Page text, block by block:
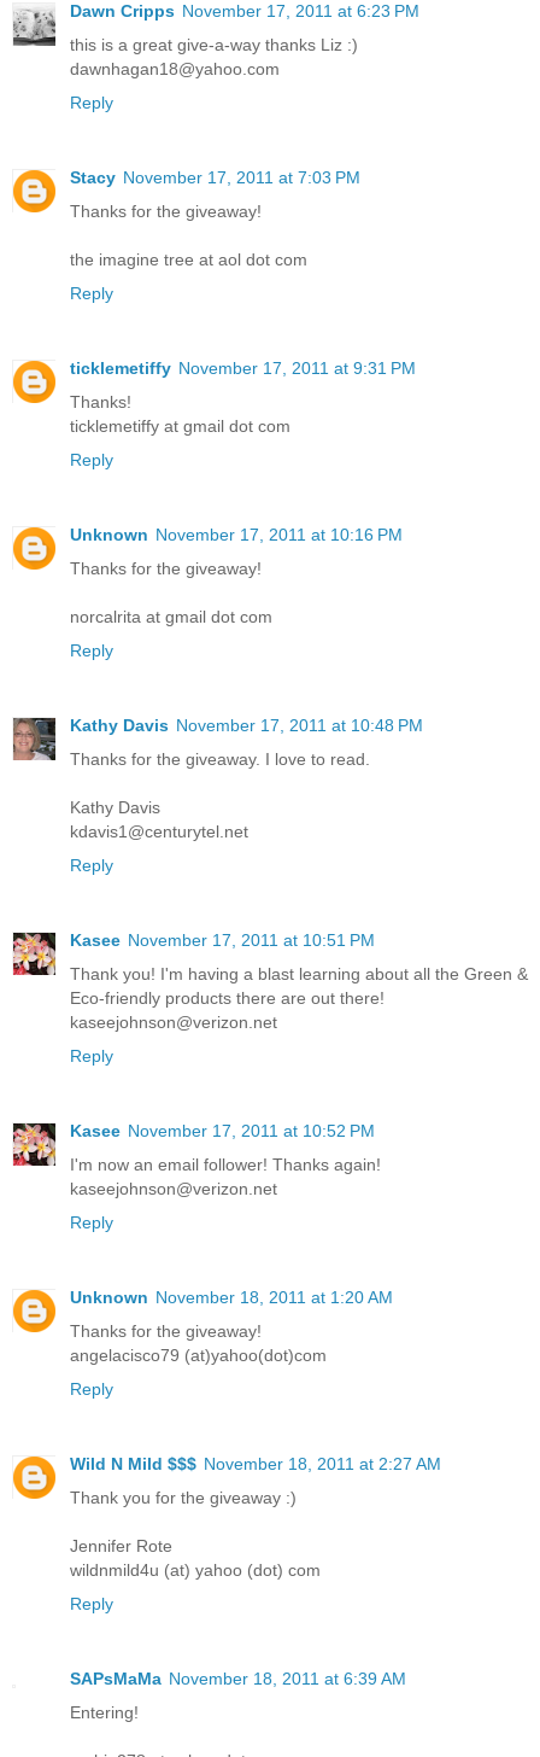
Dawn Cripps November 17, 2011 at 6:23 PM
this is a great give-a-way thanks Liz :)
dawnhagan18@yahoo.com
Reply
Stacy November 17, 2011 at 7:03 PM
Thanks for the giveaway!
the imagine tree at aol dot com
Reply
ticklemetiffy November 17, 2011 at 9:31 PM
Thanks!
ticklemetiffy at gmail dot com
Reply
Unknown November 17, 2011 at 10:16 PM
Thanks for the giveaway!
norcalrita at gmail dot com
Reply
Kathy Davis November 17, 2011 at 10:48 PM
Thanks for the giveaway. I love to read.
Kathy Davis
kdavis1@centurytel.net
Reply
Kasee November 17, 2011 at 10:51 PM
Thank you! I'm having a blast learning about all the Green &
Eco-friendly products there are out there!
kaseejohnson@verizon.net
Reply
Kasee November 17, 2011 at 10:52 PM
I'm now an email follower! Thanks again!
kaseejohnson@verizon.net
Reply
Unknown November 18, 2011 at 1:20 AM
Thanks for the giveaway!
angelacisco79 (at)yahoo(dot)com
Reply
Wild N Mild $$$ November 18, 2011 at 2:27 AM
Thank you for the giveaway :)
Jennifer Rote
wildnmild4u (at) yahoo (dot) com
Reply
SAPsMaMa November 18, 2011 at 6:39 AM
Entering!